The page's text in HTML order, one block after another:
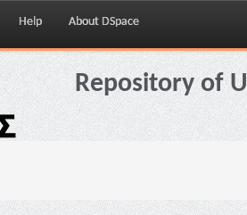
Help About DSpace
Repository of